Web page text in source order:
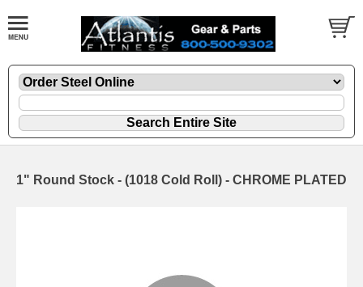
1" Round Stock - (1018 Cold Roll) - CHROME PLATED